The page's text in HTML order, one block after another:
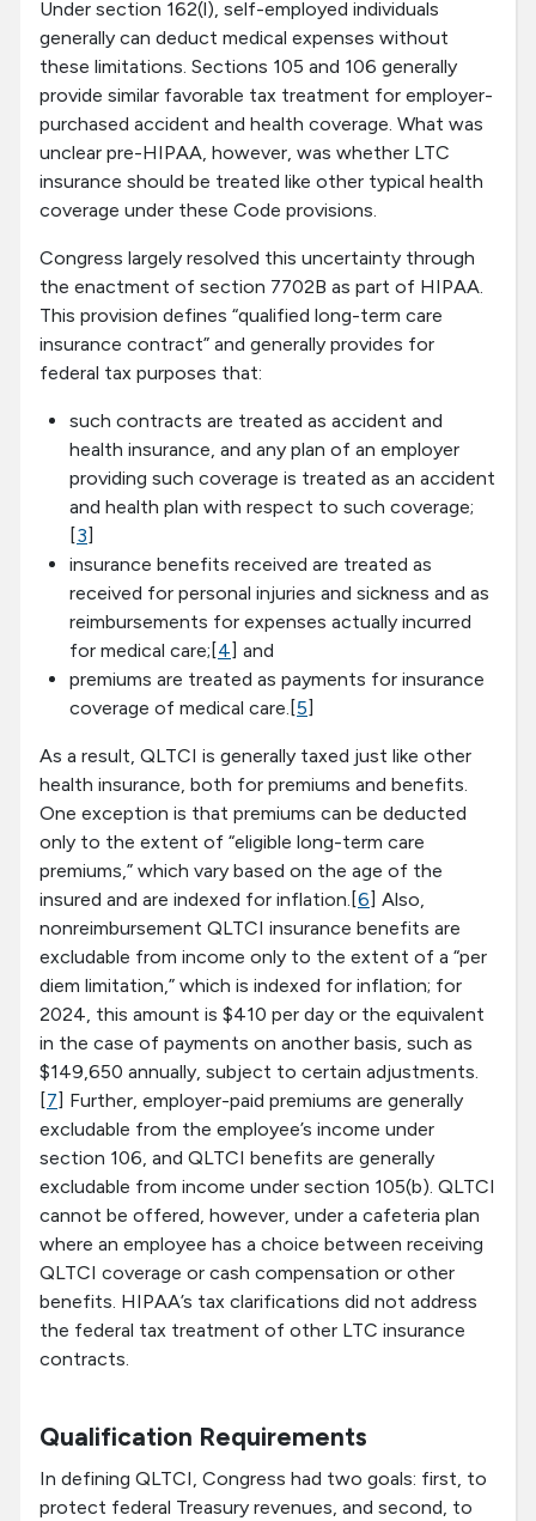
Under section 162(l), self-employed individuals
generally can deduct medical expenses without
these limitations. Sections 105 and 106 generally
provide similar favorable tax treatment for employer-
purchased accident and health coverage. What was
unclear pre-HIPAA, however, was whether LTC
insurance should be treated like other typical health
coverage under these Code provisions.
Congress largely resolved this uncertainty through
the enactment of section 7702B as part of HIPAA.
This provision defines “qualified long-term care
insurance contract” and generally provides for
federal tax purposes that:
such contracts are treated as accident and
health insurance, and any plan of an employer
providing such coverage is treated as an accident
and health plan with respect to such coverage;
[3]
insurance benefits received are treated as
received for personal injuries and sickness and as
reimbursements for expenses actually incurred
for medical care;[4] and
premiums are treated as payments for insurance
coverage of medical care.[5]
As a result, QLTCI is generally taxed just like other
health insurance, both for premiums and benefits.
One exception is that premiums can be deducted
only to the extent of “eligible long-term care
premiums,” which vary based on the age of the
insured and are indexed for inflation.[6] Also,
nonreimbursement QLTCI insurance benefits are
excludable from income only to the extent of a “per
diem limitation,” which is indexed for inflation; for
2024, this amount is $410 per day or the equivalent
in the case of payments on another basis, such as
$149,650 annually, subject to certain adjustments.
[7] Further, employer-paid premiums are generally
excludable from the employee’s income under
section 106, and QLTCI benefits are generally
excludable from income under section 105(b). QLTCI
cannot be offered, however, under a cafeteria plan
where an employee has a choice between receiving
QLTCI coverage or cash compensation or other
benefits. HIPAA’s tax clarifications did not address
the federal tax treatment of other LTC insurance
contracts.
Qualification Requirements
In defining QLTCI, Congress had two goals: first, to
protect federal Treasury revenues, and second, to